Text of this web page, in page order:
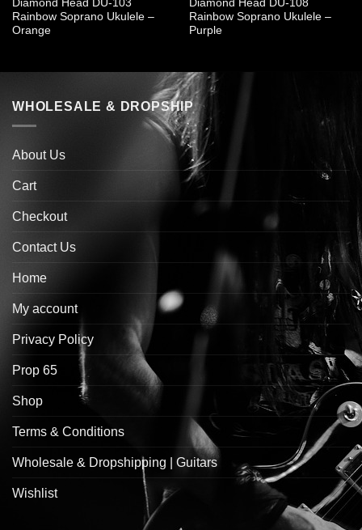
Diamond Head DU-103
Rainbow Soprano Ukulele –
Orange
Diamond Head DU-108
Rainbow Soprano Ukulele –
Purple
WHOLESALE & DROPSHIP
About Us
Cart
Checkout
Contact Us
Home
My account
Privacy Policy
Prop 65
Shop
Terms & Conditions
Wholesale & Dropshipping | Guitars
Wishlist